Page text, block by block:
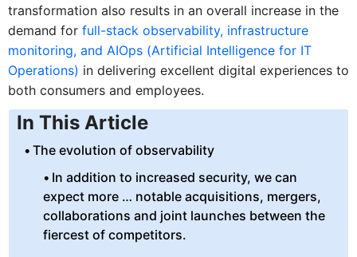
transformation also results in an overall increase in the
demand for full-stack observability, infrastructure
monitoring, and AIOps (Artificial Intelligence for IT
Operations) in delivering excellent digital experiences to
both consumers and employees.
In This Article
The evolution of observability
In addition to increased security, we can
expect more … notable acquisitions, mergers,
collaborations and joint launches between the
fiercest of competitors.